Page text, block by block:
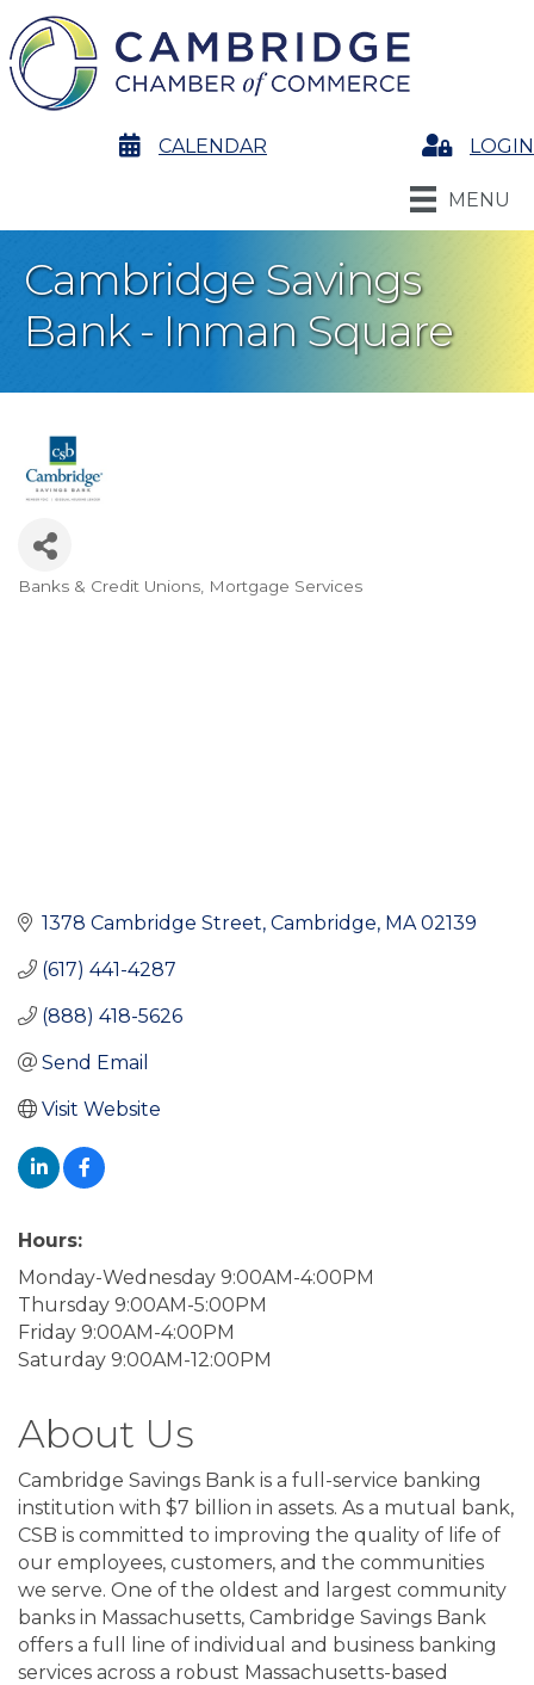
calendarCALENDAR LoginLOGIN
MENU
Cambridge Savings
Bank - Inman Square
Banks & Credit Unions Mortgage Services
1378 Cambridge Street Cambridge MA 02139
(617) 441-4287
(888) 418-5626
Send Email
Visit Website
Hours:
Monday-Wednesday 9:00AM-4:00PM
Thursday 9:00AM-5:00PM
Friday 9:00AM-4:00PM
Saturday 9:00AM-12:00PM
About Us
Cambridge Savings Bank is a full-service banking
institution with $7 billion in assets. As a mutual bank,
CSB is committed to improving the quality of life of
our employees, customers, and the communities
we serve. One of the oldest and largest community
banks in Massachusetts, Cambridge Savings Bank
offers a full line of individual and business banking
services across a robust Massachusetts-based